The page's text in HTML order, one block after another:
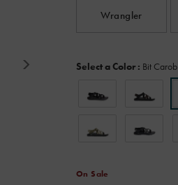
980
link.
Wrangler
Variations
Select a Color : Bit Carob
On Sale